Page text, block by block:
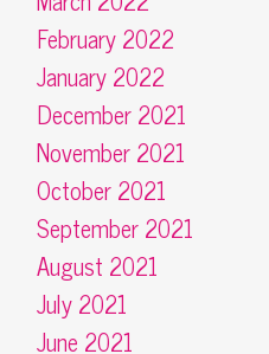
February 2022
January 2022
December 2021
November 2021
October 2021
September 2021
August 2021
July 2021
June 2021